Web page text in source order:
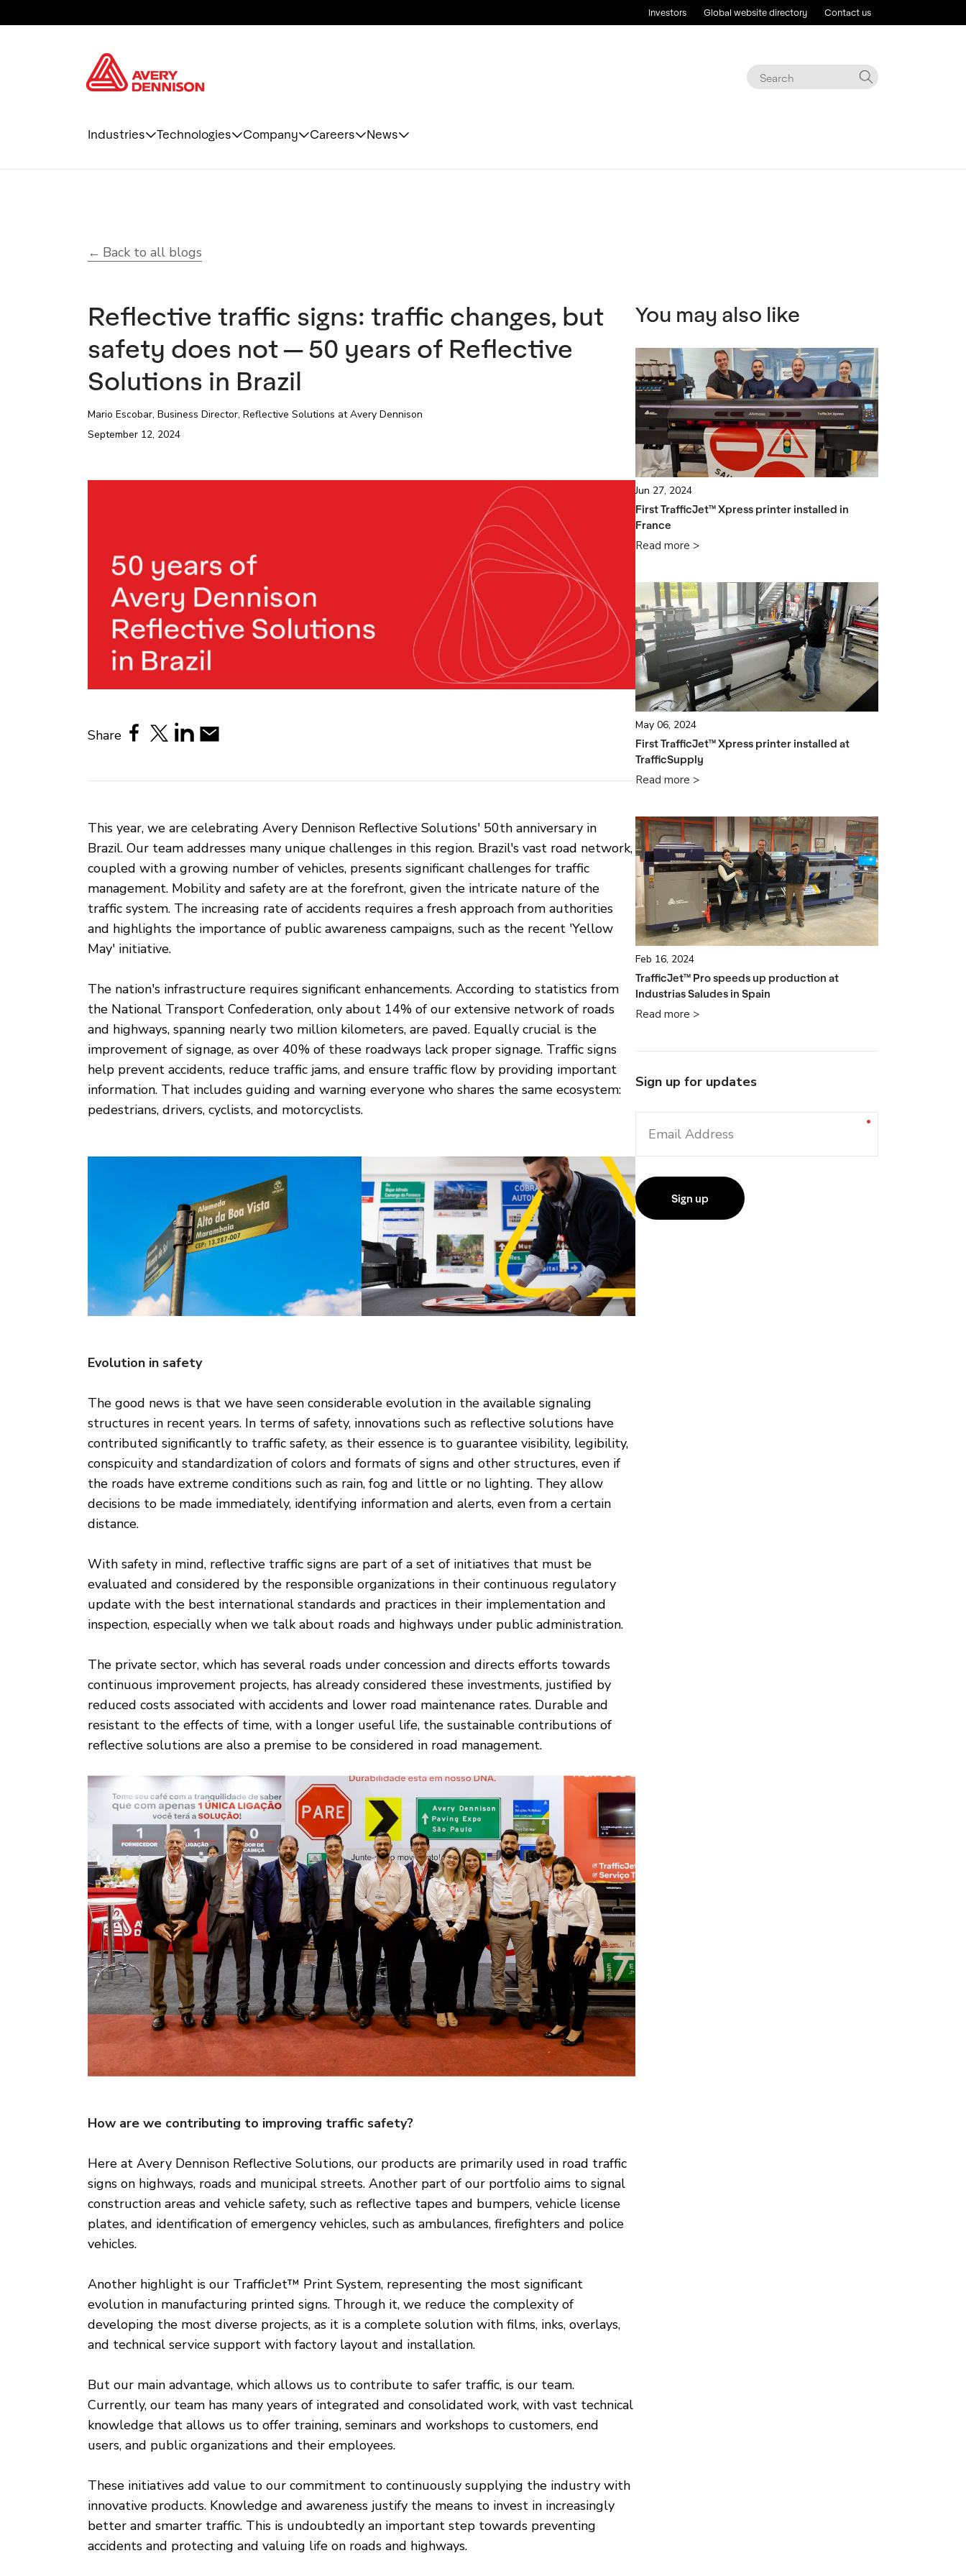
Investors Global website directory Contact us
Industries Technologies Company Careers News
Back to all blogs
Reflective traffic signs: traffic changes, but
safety does not — 50 years of Reflective
Solutions in Brazil
Mario Escobar, Business Director, Reflective Solutions at Avery Dennison
September 12, 2024
Share
This year, we are celebrating Avery Dennison Reflective Solutions' 50th anniversary in
Brazil. Our team addresses many unique challenges in this region. Brazil's vast road network,
coupled with a growing number of vehicles, presents significant challenges for traffic
management. Mobility and safety are at the forefront, given the intricate nature of the
traffic system. The increasing rate of accidents requires a fresh approach from authorities
and highlights the importance of public awareness campaigns, such as the recent 'Yellow
May' initiative.
The nation's infrastructure requires significant enhancements. According to statistics from
the National Transport Confederation, only about 14% of our extensive network of roads
and highways, spanning nearly two million kilometers, are paved. Equally crucial is the
improvement of signage, as over 40% of these roadways lack proper signage. Traffic signs
help prevent accidents, reduce traffic jams, and ensure traffic flow by providing important
information. That includes guiding and warning everyone who shares the same ecosystem:
pedestrians, drivers, cyclists, and motorcyclists.
Evolution in safety
The good news is that we have seen considerable evolution in the available signaling
structures in recent years. In terms of safety, innovations such as reflective solutions have
contributed significantly to traffic safety, as their essence is to guarantee visibility, legibility,
conspicuity and standardization of colors and formats of signs and other structures, even if
the roads have extreme conditions such as rain, fog and little or no lighting. They allow
decisions to be made immediately, identifying information and alerts, even from a certain
distance.
With safety in mind, reflective traffic signs are part of a set of initiatives that must be
evaluated and considered by the responsible organizations in their continuous regulatory
update with the best international standards and practices in their implementation and
inspection, especially when we talk about roads and highways under public administration.
The private sector, which has several roads under concession and directs efforts towards
continuous improvement projects, has already considered these investments, justified by
reduced costs associated with accidents and lower road maintenance rates. Durable and
resistant to the effects of time, with a longer useful life, the sustainable contributions of
reflective solutions are also a premise to be considered in road management.
How are we contributing to improving traffic safety?
Here at Avery Dennison Reflective Solutions, our products are primarily used in road traffic
signs on highways, roads and municipal streets. Another part of our portfolio aims to signal
construction areas and vehicle safety, such as reflective tapes and bumpers, vehicle license
plates, and identification of emergency vehicles, such as ambulances, firefighters and police
vehicles.
Another highlight is our TrafficJet™ Print System, representing the most significant
evolution in manufacturing printed signs. Through it, we reduce the complexity of
developing the most diverse projects, as it is a complete solution with films, inks, overlays,
and technical service support with factory layout and installation.
But our main advantage, which allows us to contribute to safer traffic, is our team.
Currently, our team has many years of integrated and consolidated work, with vast technical
knowledge that allows us to offer training, seminars and workshops to customers, end
users, and public organizations and their employees.
These initiatives add value to our commitment to continuously supplying the industry with
innovative products. Knowledge and awareness justify the means to invest in increasingly
better and smarter traffic. This is undoubtedly an important step towards preventing
accidents and protecting and valuing life on roads and highways.
You may also like
First TrafficJet™ Xpress printer installed in
France
Jun 27, 2024
Read more >
First TrafficJet™ Xpress printer installed at
TrafficSupply
May 06, 2024
Read more >
TrafficJet™ Pro speeds up production at
Industrias Saludes in Spain
Feb 16, 2024
Read more >
Sign up for updates
Email Address